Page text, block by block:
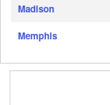
Madison
Memphis